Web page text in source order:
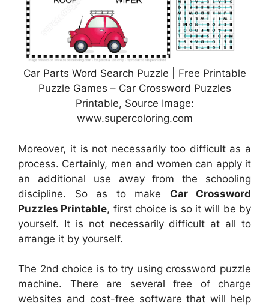
Car Parts Word Search Puzzle | Free Printable
Puzzle Games – Car Crossword Puzzles
Printable, Source Image:
www.supercoloring.com
Moreover, it is not necessarily too difficult as a
process. Certainly, men and women can apply it
an additional use away from the schooling
discipline. So as to make Car Crossword
Puzzles Printable, first choice is so it will be by
yourself. It is not necessarily difficult at all to
arrange it by yourself.
The 2nd choice is to try using crossword puzzle
machine. There are several free of charge
websites and cost-free software that will help